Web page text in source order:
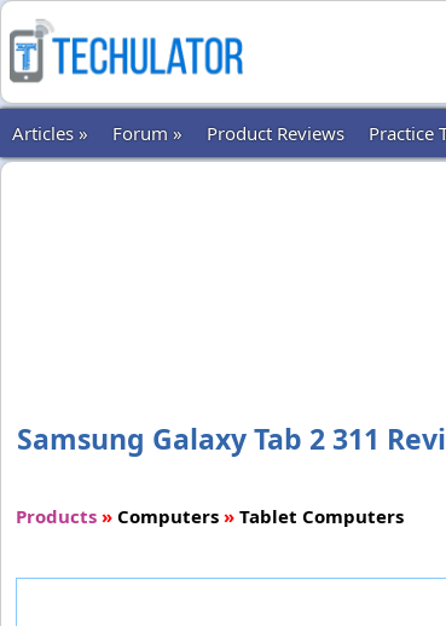
Articles » Forum » Product Reviews Practice
Samsung Galaxy Tab 2 311
Products » Computers » Tablet Computers